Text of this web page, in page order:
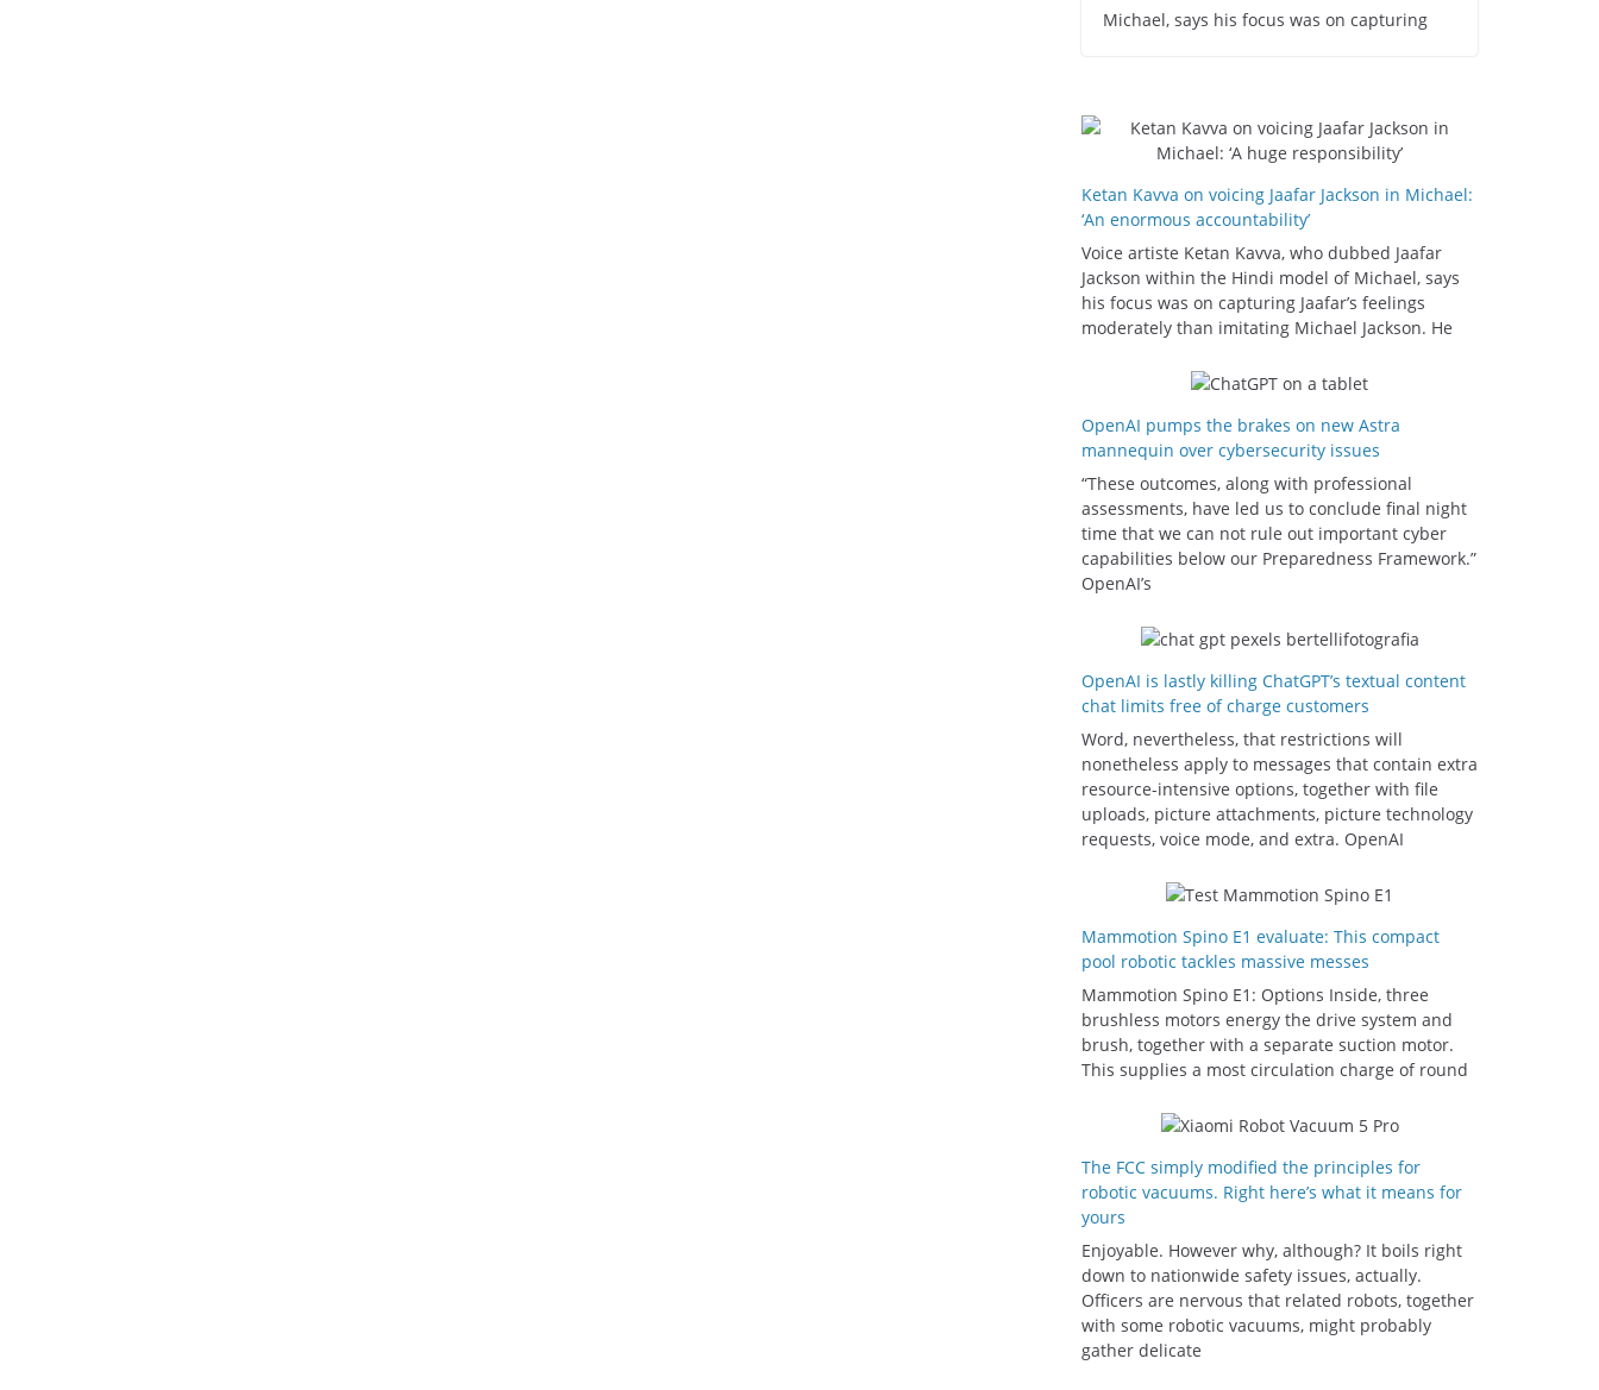
Michael, says his focus was on capturing
Ketan Kavva on voicing Jaafar Jackson in Michael:
‘An enormous accountability’
Voice artiste Ketan Kavva, who dubbed Jaafar
Jackson within the Hindi model of Michael, says
his focus was on capturing Jaafar’s feelings
moderately than imitating Michael Jackson. He
OpenAI pumps the brakes on new Astra
mannequin over cybersecurity issues
“These outcomes, along with professional
assessments, have led us to conclude final night
time that we can not rule out important cyber
capabilities below our Preparedness Framework⁠.”
OpenAI’s
OpenAI is lastly killing ChatGPT’s textual content
chat limits free of charge customers
Word, nevertheless, that restrictions will
nonetheless apply to messages that contain extra
resource-intensive options, together with file
uploads, picture attachments, picture technology
requests, voice mode, and extra. OpenAI
Mammotion Spino E1 evaluate: This compact
pool robotic tackles massive messes
Mammotion Spino E1: Options Inside, three
brushless motors energy the drive system and
brush, together with a separate suction motor.
This supplies a most circulation charge of round
The FCC simply modified the principles for
robotic vacuums. Right here’s what it means for
yours
Enjoyable. However why, although? It boils right
down to nationwide safety issues, actually.
Officers are nervous that related robots, together
with some robotic vacuums, might probably
gather delicate